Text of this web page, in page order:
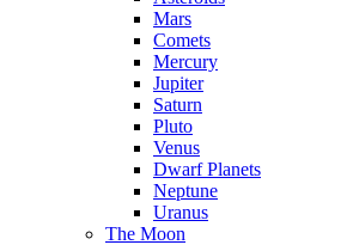
Mars
Comets
Mercury
Jupiter
Saturn
Pluto
Venus
Dwarf Planets
Neptune
Uranus
The Moon